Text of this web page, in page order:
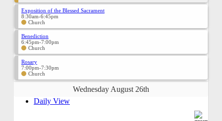
Exposition of the Blessed Sacrament
8:30am-6:45pm
Church
Benediction
6:45pm-7:00pm
Church
Rosary
7:00pm-7:30pm
Church
Wednesday August 26th
Daily View